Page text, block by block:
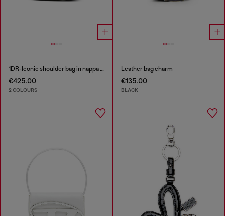
1DR-Iconic shoulder bag in nappa leather
€425.00
2 COLOURS
Leather bag charm
€135.00
BLACK